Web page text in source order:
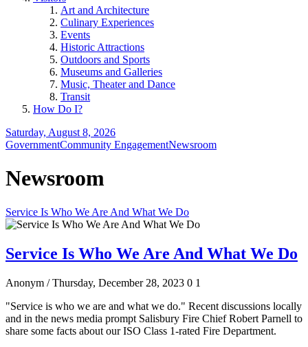
Art and Architecture
Culinary Experiences
Events
Historic Attractions
Outdoors and Sports
Museums and Galleries
Music, Theater and Dance
Transit
How Do I?
Saturday, August 8, 2026
GovernmentCommunity EngagementNewsroom
Newsroom
Service Is Who We Are And What We Do
Service Is Who We Are And What We Do
Anonym / Thursday, December 28, 2023 0 1
"Service is who we are and what we do." Recent discussions locally
and in the news media prompt Salisbury Fire Chief Robert Parnell to
share some facts about our ISO Class 1-rated Fire Department.